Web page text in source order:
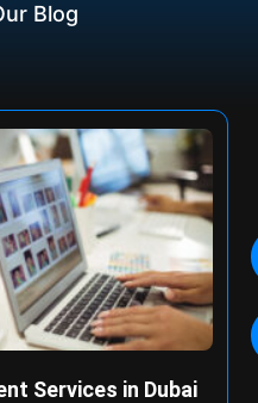
Blog
Services in Dubai